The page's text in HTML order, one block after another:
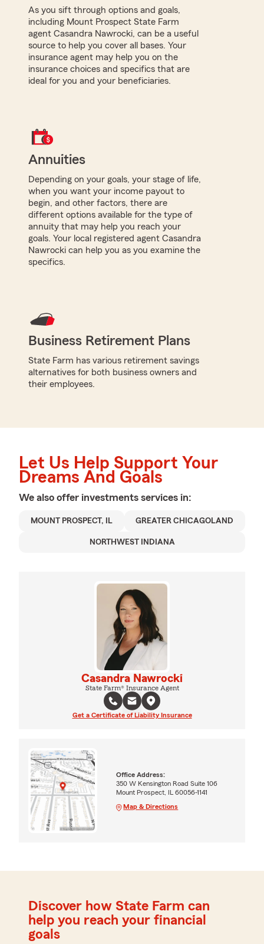
As you sift through options and goals,
including Mount Prospect State Farm
agent Casandra Nawrocki, can be a useful
source to help you cover all bases. Your
insurance agent may help you on the
insurance choices and specifics that are
ideal for you and your beneficiaries.
Annuities
Depending on your goals, your stage of life,
when you want your income payout to
begin, and other factors, there are
different options available for the type of
annuity that may help you reach your
goals. Your local registered agent Casandra
Nawrocki can help you as you examine the
specifics.
Business Retirement Plans
State Farm has various retirement savings
alternatives for both business owners and
their employees.
Let Us Help Support Your
Dreams And Goals
We also offer investments services in:
MOUNT PROSPECT, IL GREATER CHICAGOLAND
NORTHWEST INDIANA
Casandra Nawrocki
State Farm® Insurance Agent
Get a Certificate of Liability Insurance
Office Address:
350 W Kensington Road Suite 106
Mount Prospect, IL 60056-1141
Map & Directions
Discover how State Farm can
help you reach your financial
goals